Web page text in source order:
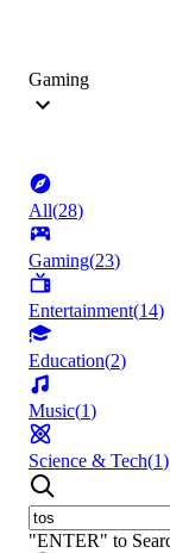
Gaming
All(28)
Gaming(23)
Entertainment(14)
Education(2)
Music(1)
Science & Tech(1)
"ENTER" to